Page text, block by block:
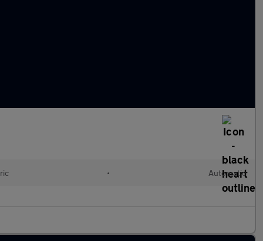
• Automatic